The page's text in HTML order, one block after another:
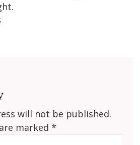
will not be published.
marked *